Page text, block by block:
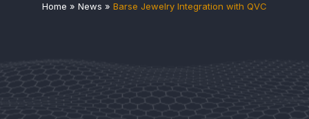
Home » News » Barse Jewelry Integration with QVC